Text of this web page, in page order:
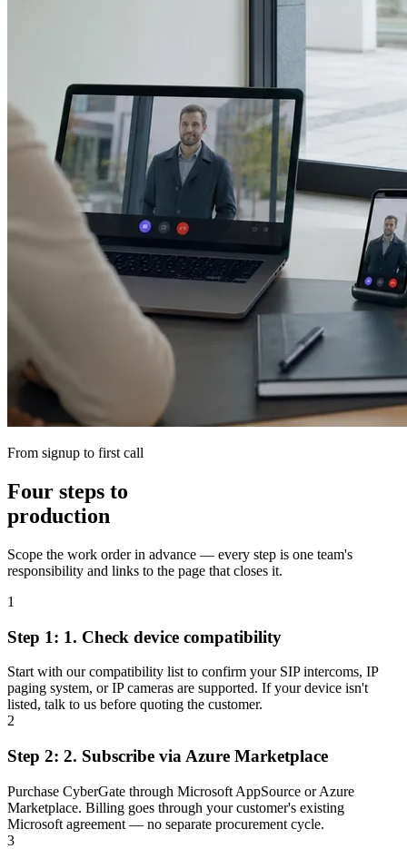
From signup to first call
Four steps to
production
Scope the work order in advance — every step is one team's
responsibility and links to the page that closes it.
1
Step 1: 1. Check device compatibility
Start with our compatibility list to confirm your SIP intercoms, IP
paging system, or IP cameras are supported. If your device isn't
listed, talk to us before quoting the customer.
2
Step 2: 2. Subscribe via Azure Marketplace
Purchase CyberGate through Microsoft AppSource or Azure
Marketplace. Billing goes through your customer's existing
Microsoft agreement — no separate procurement cycle.
3